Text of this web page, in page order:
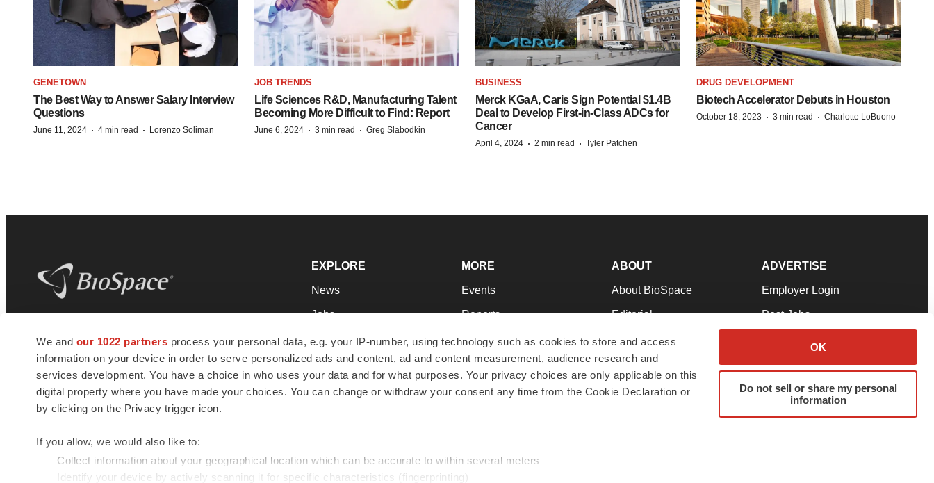
We and our 1022 partners process your personal data, e.g. your IP-number, using technology such as cookies to store and access
information on your device in order to serve personalized ads and content, ad and content measurement, audience research and
services development. You have a choice in who uses your data and for what purposes. Your privacy choices are only applicable on this
digital property where you have made your choices. You can change or withdraw your consent any time from the Cookie Declaration or
by clicking on the Privacy trigger icon.
If you allow, we would also like to:
Collect information about your geographical location which can be accurate to within several meters
Identify your device by actively scanning it for specific characteristics (fingerprinting)
OK
Do not sell or share my personal
information
GENETOWN
The Best Way to Answer Salary Interview
Questions
June 11, 2024 · 4 min read · Lorenzo Soliman
JOB TRENDS
Life Sciences R&D, Manufacturing Talent
Becoming More Difficult to Find: Report
June 6, 2024 · 3 min read · Greg Slabodkin
BUSINESS
Merck KGaA, Caris Sign Potential $1.4B
Deal to Develop First-in-Class ADCs for
Cancer
April 4, 2024 · 2 min read · Tyler Patchen
DRUG DEVELOPMENT
Biotech Accelerator Debuts in Houston
October 18, 2023 · 3 min read · Charlotte LoBuono
news and jobs. We provide essential
insights, opportunities and tools to
connect innovative organizations and
talented professionals who advance
health and quality of life across the globe.
EXPLORE
News
Jobs
Newsletters
Podcasts
Webinars
MORE
Events
Reports
Career Advice
NextGen
Best Places to Work
ABOUT
About BioSpace
Editorial
Join Our Team
Support
Terms & Conditions
ADVERTISE
Employer Login
Post Jobs
Advertise
Submit a Press Release
© 1985 - 2026 BioSpace.com. All rights reserved.